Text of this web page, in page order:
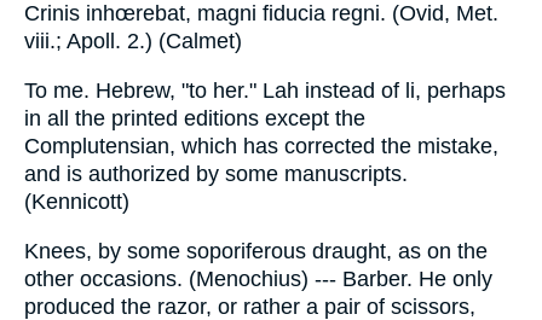
Crinis inhœrebat, magni fiducia regni. (Ovid, Met.
viii.; Apoll. 2.) (Calmet)
To me. Hebrew, "to her." Lah instead of li, perhaps
in all the printed editions except the
Complutensian, which has corrected the mistake,
and is authorized by some manuscripts.
(Kennicott)
Knees, by some soporiferous draught, as on the
other occasions. (Menochius) --- Barber. He only
produced the razor, or rather a pair of scissors,